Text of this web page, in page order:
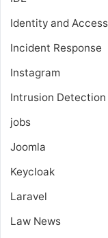
Identity and
Incident Response
Instagram
Intrusion
jobs
Joomla
Keycloak
Laravel
Law News